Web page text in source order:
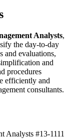
Analysts,
the day-to-day
and evaluations,
and
procedures
efficiently and
consultants.
Analysts #13-1111